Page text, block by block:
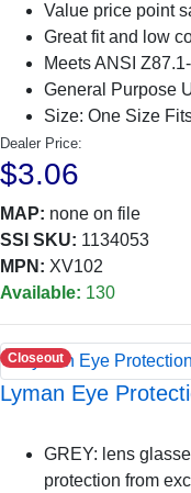
Value price point
Great fit and low
Meets ANSI
General Purpose
Size: One Size
Dealer Price:
$3.06
MAP: none on file
SSI SKU: 1134053
MPN: XV102
Available: 130
Closeout
Lyman Eye
GREY: lens
protection from